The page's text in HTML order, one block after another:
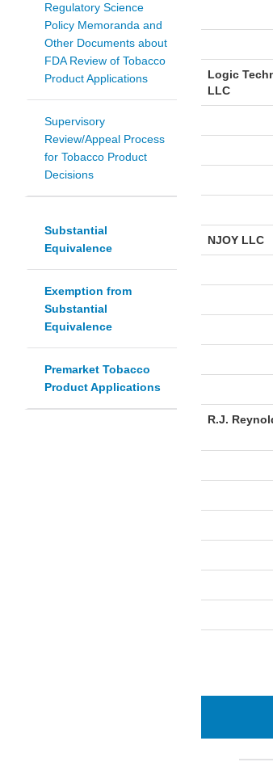
Regulatory Science
Policy Memoranda and
Other Documents about
FDA Review of Tobacco
Product Applications
Supervisory
Review/Appeal Process
for Tobacco Product
Decisions
Substantial
Equivalence
Exemption from
Substantial
Equivalence
Premarket Tobacco
Product Applications
Logic
LLC
NJOY LLC
R.J.